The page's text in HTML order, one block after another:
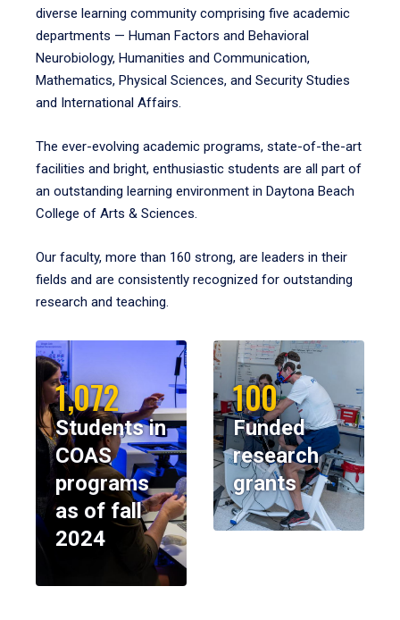
diverse learning community comprising five academic
departments — Human Factors and Behavioral
Neurobiology, Humanities and Communication,
Mathematics, Physical Sciences, and Security Studies
and International Affairs.
The ever-evolving academic programs, state-of-the-art
facilities and bright, enthusiastic students are all part of
an outstanding learning environment in Daytona Beach
College of Arts & Sciences.
Our faculty, more than 160 strong, are leaders in their
fields and are consistently recognized for outstanding
research and teaching.
1,072
Students in
COAS
programs
as of fall
2024
100
Funded
research
grants